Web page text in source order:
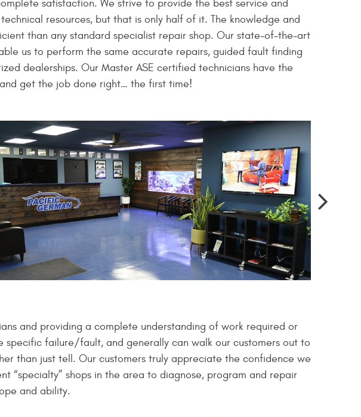
satisfaction. We strive to provide the best service and
resources, but that is only half of it. The knowledge and
than any standard specialist repair shop. Our state-of-the-art
us to perform the same accurate repairs, guided fault finding
dealerships. Our Master ASE certified technicians have the
get the job done right… the first time!
and providing a complete understanding of work required or
failure/fault, and generally can walk our customers out to
than just tell. Our customers truly appreciate the confidence we
“specialty” shops in the area to diagnose, program and repair
and ability.